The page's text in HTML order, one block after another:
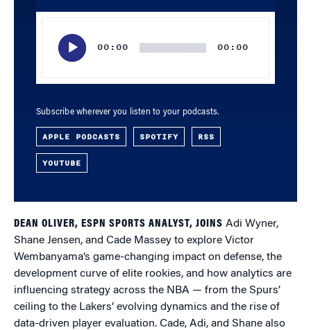
00:00 00:00
Subscribe wherever you listen to your podcasts.
APPLE PODCASTS SPOTIFY RSS
YOUTUBE
DEAN OLIVER, ESPN SPORTS ANALYST, JOINS Adi Wyner,
Shane Jensen, and Cade Massey to explore Victor
Wembanyama’s game-changing impact on defense, the
development curve of elite rookies, and how analytics are
influencing strategy across the NBA — from the Spurs’
ceiling to the Lakers’ evolving dynamics and the rise of
data-driven player evaluation. Cade, Adi, and Shane also